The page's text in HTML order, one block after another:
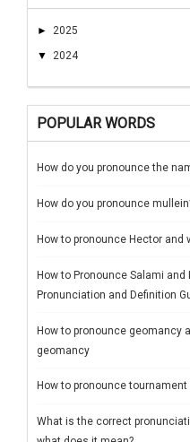
► 2025
▼ 2024
POPULAR WORDS
How do you pronounce the
How do you pronounce
How to pronounce Hector
How to Pronounce Salami
Pronunciation and Definition
How to pronounce geomancy
geomancy
How to pronounce
What is the correct